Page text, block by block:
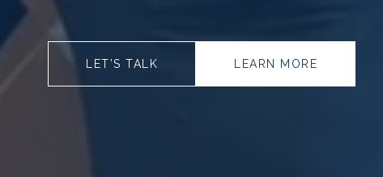
LET’S TALK LEARN MORE